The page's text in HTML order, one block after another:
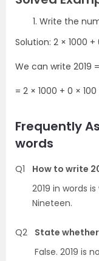
Write the
Solution: 2 × 1000 +
We can write 2019
= 2 × 1000 + 0 × 100
Frequently
words
Q1
How to write
2019 in words
Nineteen.
Q2
State whether
False. 2019 is